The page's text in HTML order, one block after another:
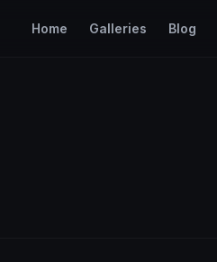
Home Galleries Blog